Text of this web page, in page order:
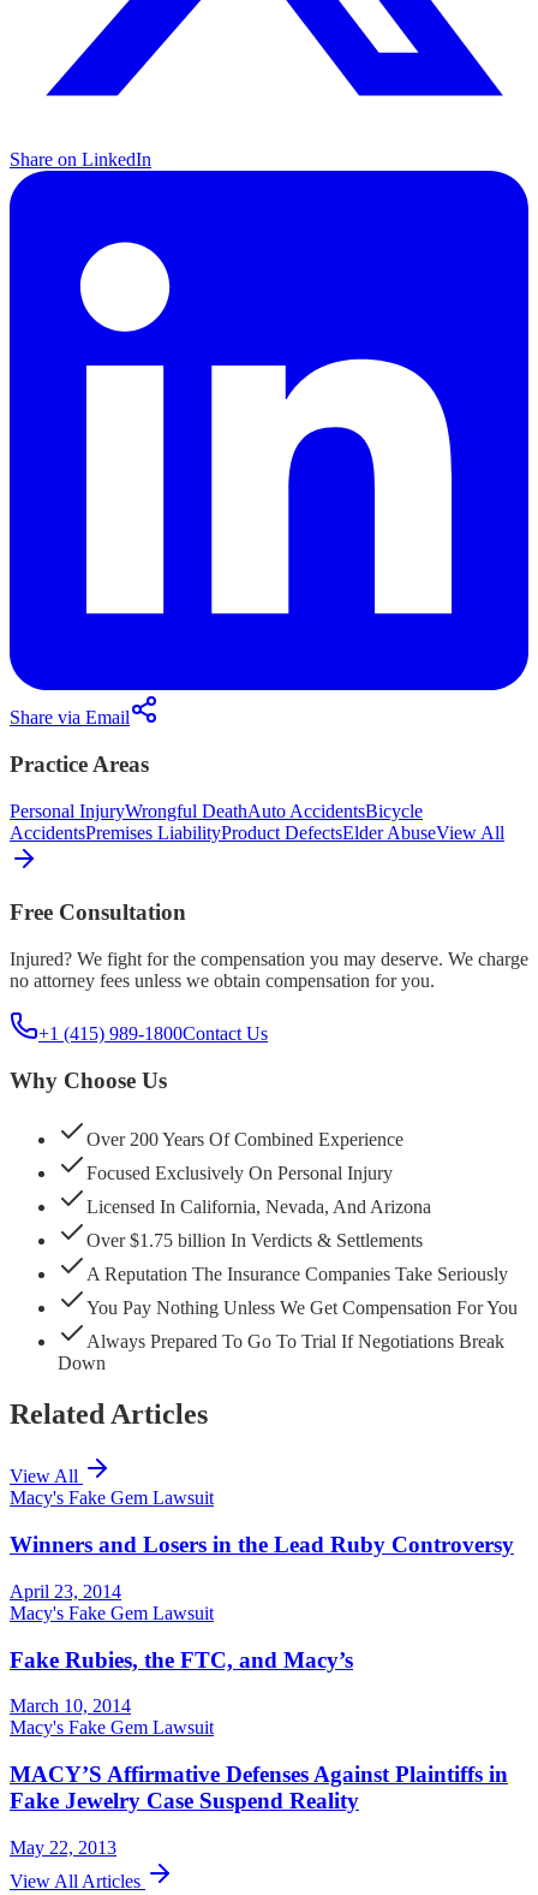
Share on LinkedIn
Share via Email
Practice Areas
Personal InjuryWrongful DeathAuto AccidentsBicycle
AccidentsPremises LiabilityProduct DefectsElder AbuseView All
Free Consultation
Injured? We fight for the compensation you may deserve. We charge
no attorney fees unless we obtain compensation for you.
+1 (415) 989-1800Contact Us
Why Choose Us
Over 200 Years Of Combined Experience
Focused Exclusively On Personal Injury
Licensed In California, Nevada, And Arizona
Over $1.75 billion In Verdicts & Settlements
A Reputation The Insurance Companies Take Seriously
You Pay Nothing Unless We Get Compensation For You
Always Prepared To Go To Trial If Negotiations Break
Down
Related Articles
View All
Macy's Fake Gem Lawsuit
Winners and Losers in the Lead Ruby Controversy
April 23, 2014
Macy's Fake Gem Lawsuit
Fake Rubies, the FTC, and Macy’s
March 10, 2014
Macy's Fake Gem Lawsuit
MACY’S Affirmative Defenses Against Plaintiffs in
Fake Jewelry Case Suspend Reality
May 22, 2013
View All Articles